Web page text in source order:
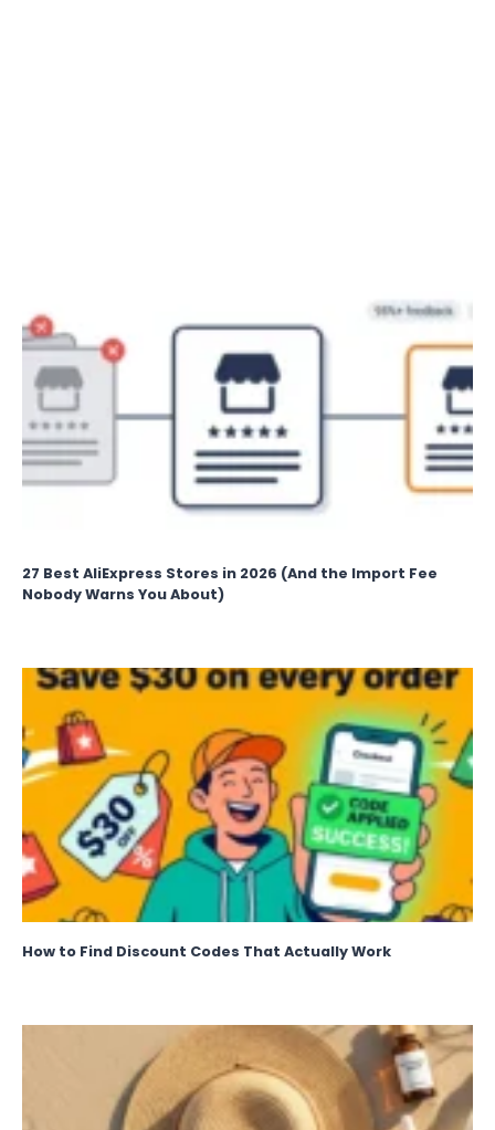
27 Best AliExpress Stores in 2026 (And the Import Fee
Nobody Warns You About)
How to Find Discount Codes That Actually Work